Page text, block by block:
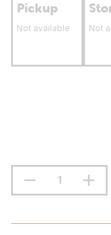
Pickup
Not available Not